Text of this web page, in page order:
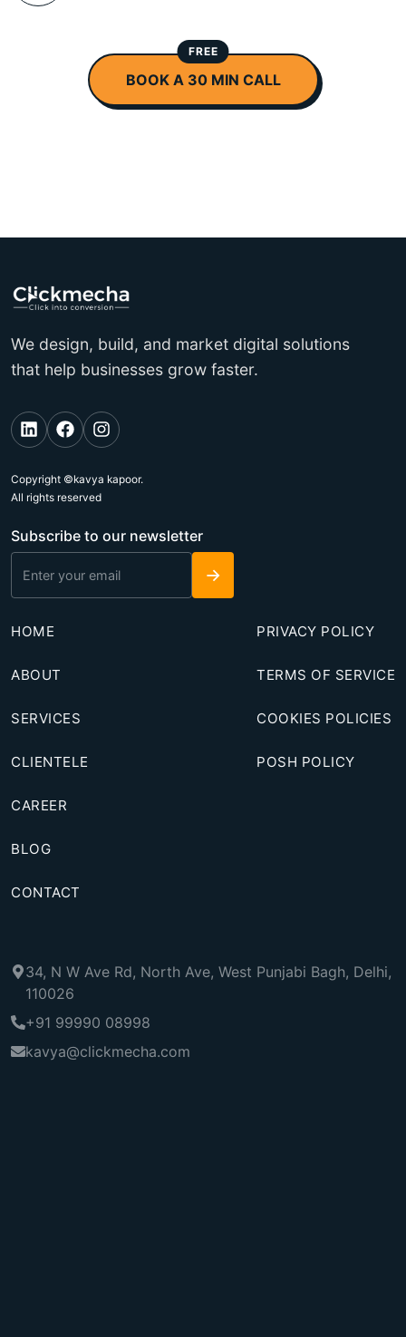
FREE
BOOK A 30 MIN CALL
We design, build, and market digital solutions
that help businesses grow faster.
Copyright ©kavya kapoor.
All rights reserved
Subscribe to our newsletter
→
HOME
ABOUT
SERVICES
CLIENTELE
CAREER
BLOG
CONTACT
PRIVACY POLICY
TERMS OF SERVICE
COOKIES POLICIES
POSH POLICY
34, N W Ave Rd, North Ave, West Punjabi Bagh, Delhi,
110026
+91 99990 08998
kavya@clickmecha.com